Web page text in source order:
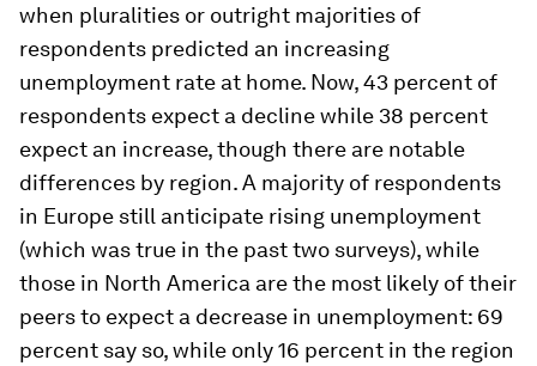
when pluralities or outright majorities of
respondents predicted an increasing
unemployment rate at home. Now, 43 percent of
respondents expect a decline while 38 percent
expect an increase, though there are notable
differences by region. A majority of respondents
in Europe still anticipate rising unemployment
(which was true in the past two surveys), while
those in North America are the most likely of their
peers to expect a decrease in unemployment: 69
percent say so, while only 16 percent in the region